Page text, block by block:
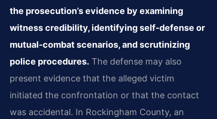
the prosecution’s evidence by examining
witness credibility, identifying self-defense or
mutual-combat scenarios, and scrutinizing
police procedures. The defense may also
present evidence that the alleged victim
initiated the confrontation or that the contact
was accidental. In Rockingham County, an